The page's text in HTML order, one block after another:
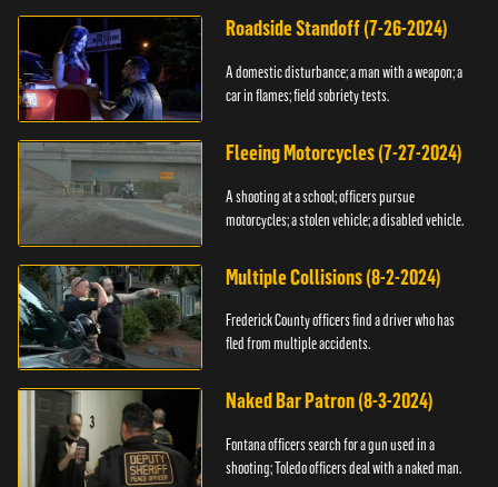
Roadside Standoff (7-26-2024)
A domestic disturbance; a man with a weapon; a
car in flames; field sobriety tests.
Fleeing Motorcycles (7-27-2024)
A shooting at a school; officers pursue
motorcycles; a stolen vehicle; a disabled vehicle.
Multiple Collisions (8-2-2024)
Frederick County officers find a driver who has
fled from multiple accidents.
Naked Bar Patron (8-3-2024)
Fontana officers search for a gun used in a
shooting; Toledo officers deal with a naked man.